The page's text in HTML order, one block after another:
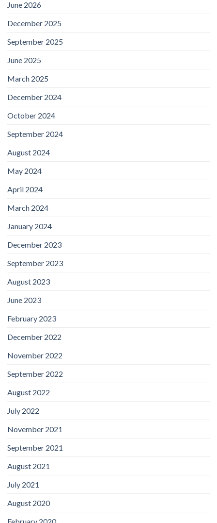
June 2026
December 2025
September 2025
June 2025
March 2025
December 2024
October 2024
September 2024
August 2024
May 2024
April 2024
March 2024
January 2024
December 2023
September 2023
August 2023
June 2023
February 2023
December 2022
November 2022
September 2022
August 2022
July 2022
November 2021
September 2021
August 2021
July 2021
August 2020